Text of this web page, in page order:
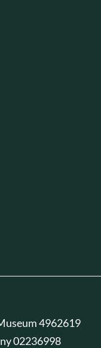
4962619
02236998